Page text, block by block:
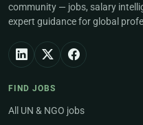
community — jobs, salary
expert guidance for global
FIND JOBS
All UN & NGO jobs